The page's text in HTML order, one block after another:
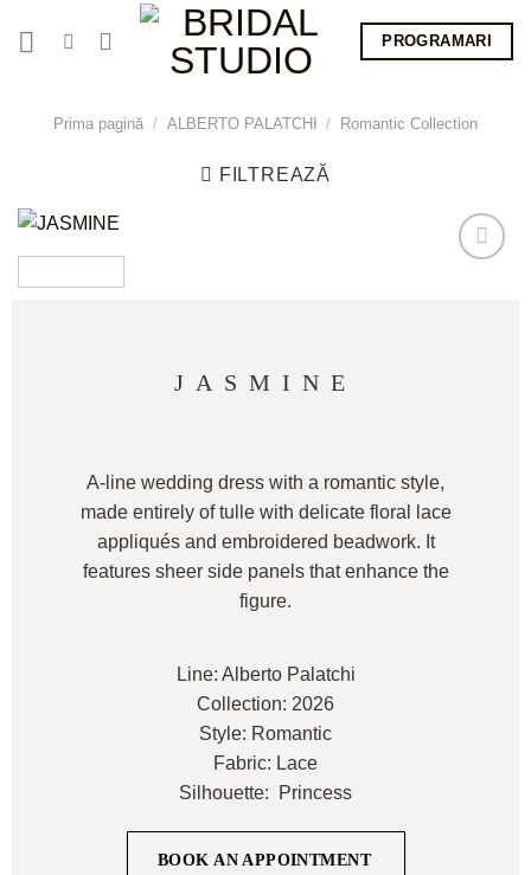
PROGRAMARI
Prima pagină / ALBERTO PALATCHI / Romantic Collection
FILTREAZĂ
JASMINE
A-line wedding dress with a romantic style,
made entirely of tulle with delicate floral lace
appliqués and embroidered beadwork. It
features sheer side panels that enhance the
figure.
Line: Alberto Palatchi
Collection: 2026
Style: Romantic
Fabric: Lace
Silhouette: Princess
BOOK AN APPOINTMENT